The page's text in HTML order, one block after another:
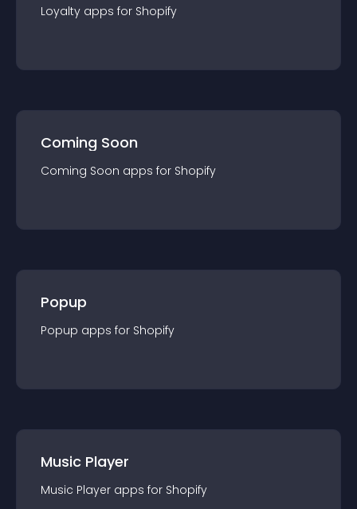
Loyalty apps for Shopify
Coming Soon
Coming Soon apps for Shopify
Popup
Popup apps for Shopify
Music Player
Music Player apps for Shopify